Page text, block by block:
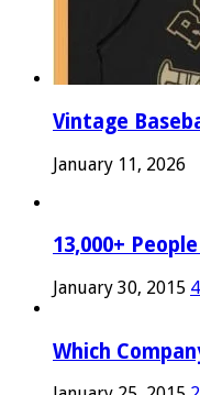
Vintage
January 11, 2026
13,000+
January 30, 2015 4
Which